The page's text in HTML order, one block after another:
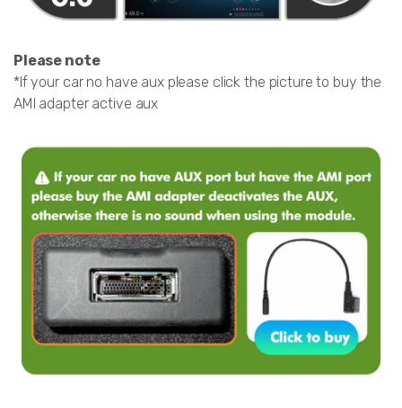
Please note
*If your car no have aux please click the picture to buy the
AMI adapter active aux